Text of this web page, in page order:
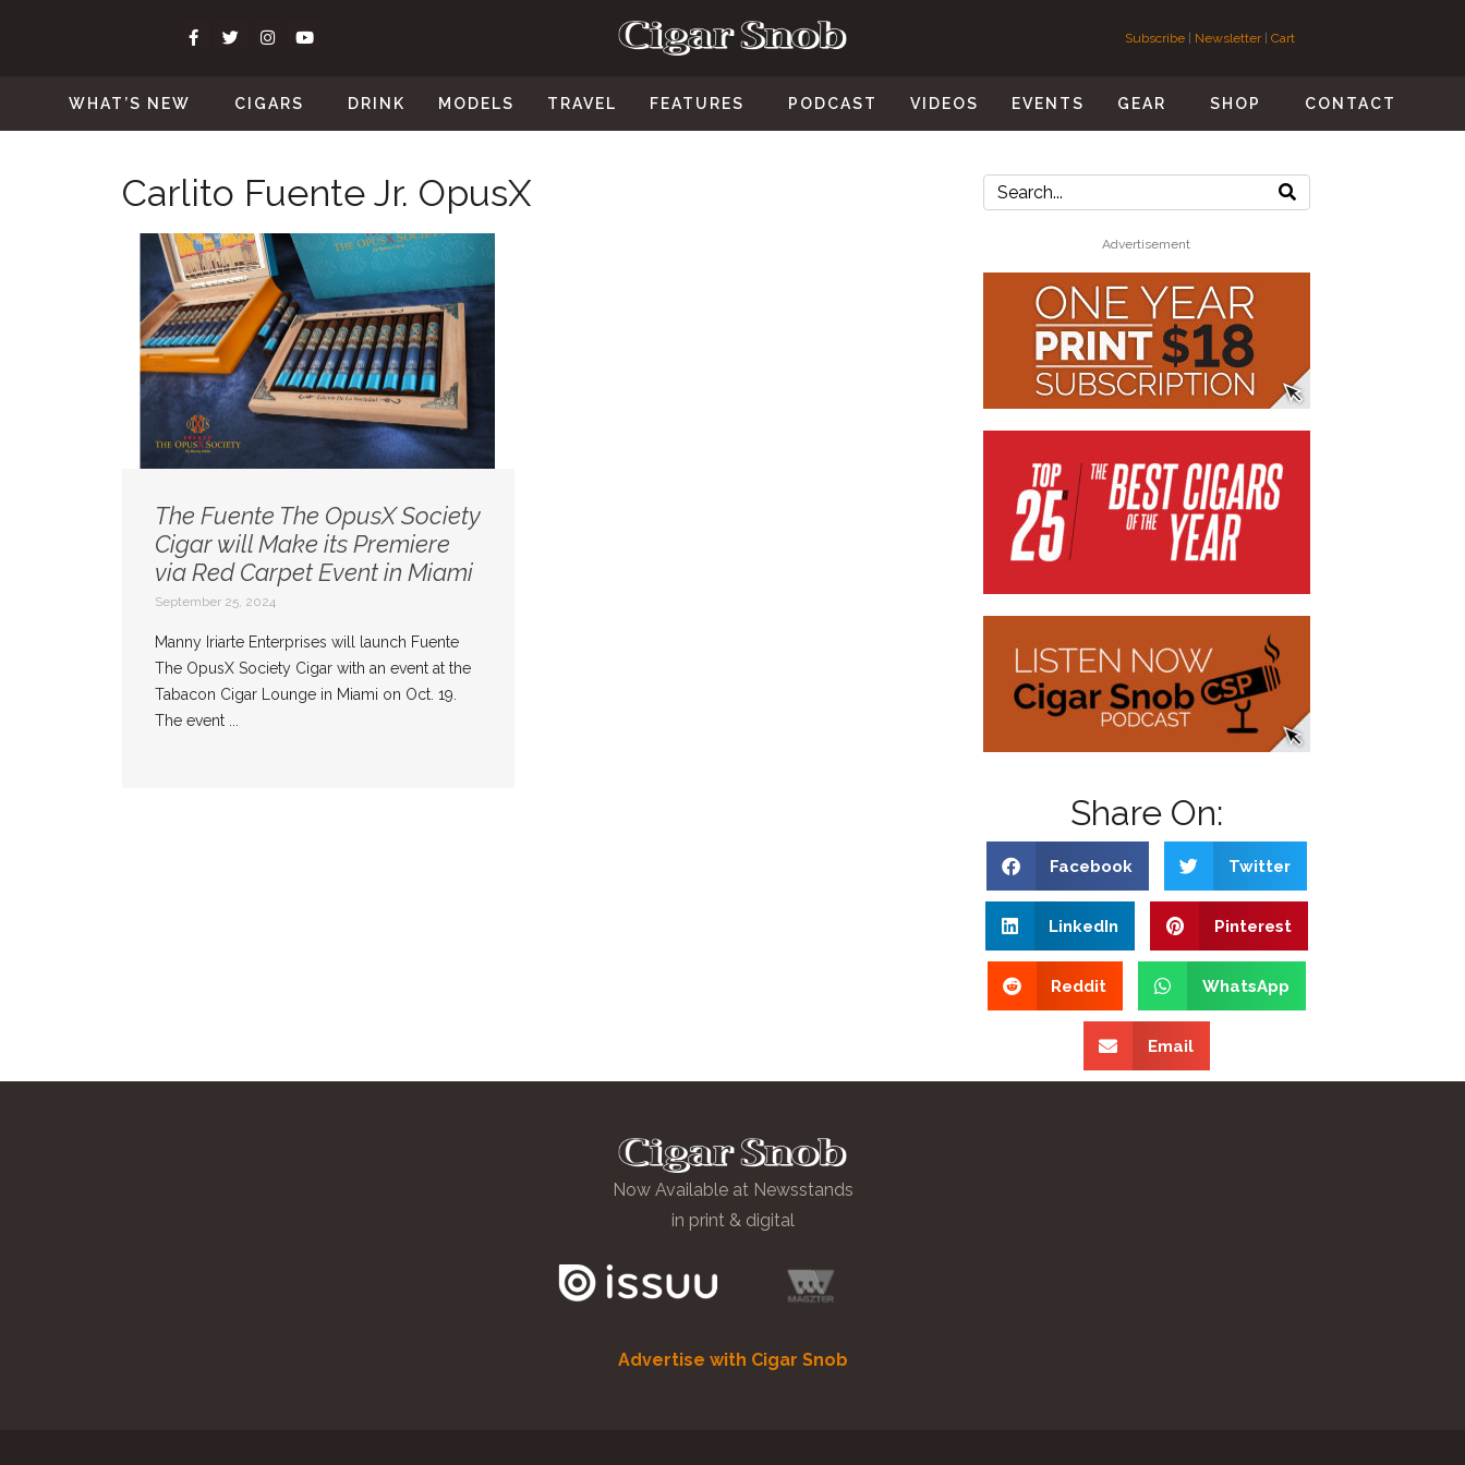
Subscribe | Newsletter| Cart
WHAT’S NEW CIGARS DRINK MODELS TRAVEL FEATURES PODCAST VIDEOS EVENTS GEAR SHOP CONTACT
Carlito Fuente Jr. OpusX
The Fuente The OpusX Society
Cigar will Make its Premiere
via Red Carpet Event in Miami
September 25, 2024
Manny Iriarte Enterprises will launch Fuente
The OpusX Society Cigar with an event at the
Tabacon Cigar Lounge in Miami on Oct. 19.
The event ...
Advertisement
Share On:
Facebook Twitter
LinkedIn Pinterest
Reddit WhatsApp
Email
Now Available at Newsstands
in print & digital
Advertise with Cigar Snob